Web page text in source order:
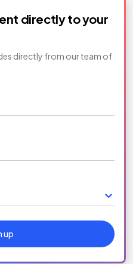
directly to your
directly from our team of
up